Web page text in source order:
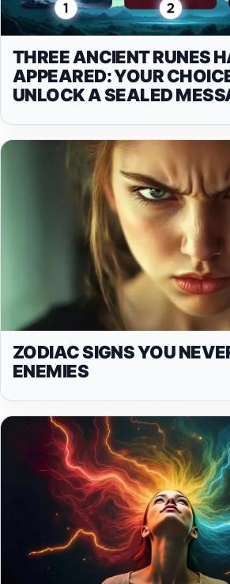
THREE ANCIENT RUNES
APPEARED: YOUR
UNLOCK A SEALED
ZODIAC SIGNS YOU
ENEMIES